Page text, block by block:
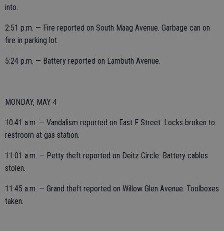
into.
2:51 p.m. — Fire reported on South Maag Avenue. Garbage can on
fire in parking lot.
5:24 p.m. — Battery reported on Lambuth Avenue.
MONDAY, MAY 4
10:41 a.m. — Vandalism reported on East F Street. Locks broken to
restroom at gas station.
11:01 a.m. — Petty theft reported on Deitz Circle. Battery cables
stolen.
11:45 a.m. — Grand theft reported on Willow Glen Avenue. Toolboxes
taken.